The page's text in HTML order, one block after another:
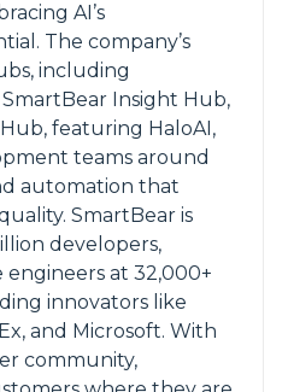
AI’s
The company’s
including
Insight Hub,
featuring HaloAI,
teams around
automation that
SmartBear is
developers,
at 32,000+
innovators like
and Microsoft. With
community,